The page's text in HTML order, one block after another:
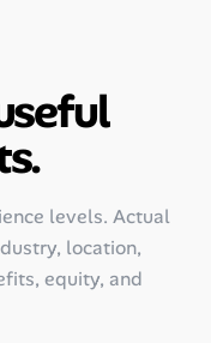
levels. Actual
location,
equity, and